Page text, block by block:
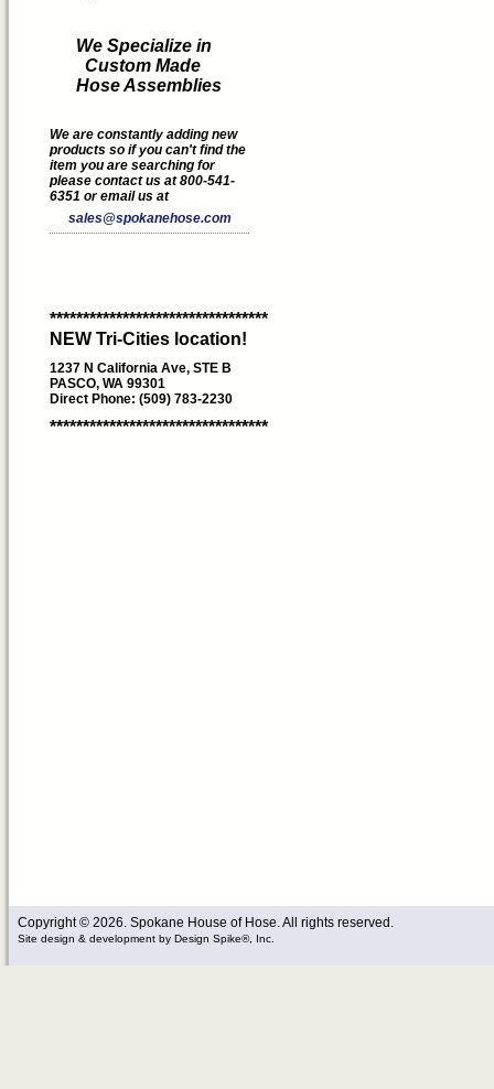
We Specialize in
Custom Made
Hose Assemblies
We are constantly adding new
products so if you can't find the
item you are searching for
please contact us at 800-541-
6351 or email us at
sales@spokanehose.com
*********************************
NEW Tri-Cities location!
1237 N California Ave, STE B
PASCO, WA 99301
Direct Phone: (509) 783-2230
*********************************
Copyright © 2026. Spokane House of Hose. All rights reserved.
Site design & development by Design Spike®, Inc.